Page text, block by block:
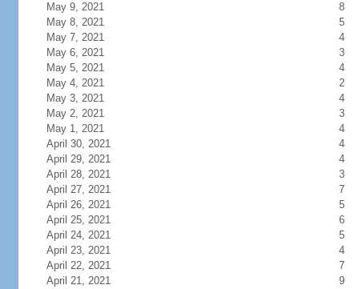
May 9, 2021
8
May 8, 2021
5
May 7, 2021
4
May 6, 2021
3
May 5, 2021
4
May 4, 2021
2
May 3, 2021
4
May 2, 2021
3
May 1, 2021
4
April 30, 2021
4
April 29, 2021
4
April 28, 2021
3
April 27, 2021
7
April 26, 2021
5
April 25, 2021
6
April 24, 2021
5
April 23, 2021
4
April 22, 2021
7
April 21, 2021
9